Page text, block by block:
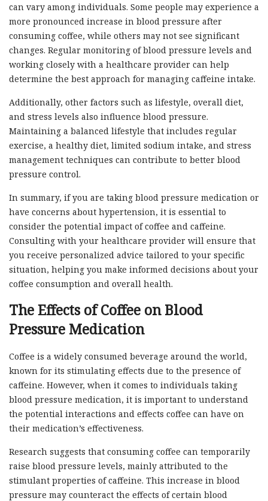
can vary among individuals. Some people may experience a
more pronounced increase in blood pressure after
consuming coffee, while others may not see significant
changes. Regular monitoring of blood pressure levels and
working closely with a healthcare provider can help
determine the best approach for managing caffeine intake.
Additionally, other factors such as lifestyle, overall diet,
and stress levels also influence blood pressure.
Maintaining a balanced lifestyle that includes regular
exercise, a healthy diet, limited sodium intake, and stress
management techniques can contribute to better blood
pressure control.
In summary, if you are taking blood pressure medication or
have concerns about hypertension, it is essential to
consider the potential impact of coffee and caffeine.
Consulting with your healthcare provider will ensure that
you receive personalized advice tailored to your specific
situation, helping you make informed decisions about your
coffee consumption and overall health.
The Effects of Coffee on Blood
Pressure Medication
Coffee is a widely consumed beverage around the world,
known for its stimulating effects due to the presence of
caffeine. However, when it comes to individuals taking
blood pressure medication, it is important to understand
the potential interactions and effects coffee can have on
their medication’s effectiveness.
Research suggests that consuming coffee can temporarily
raise blood pressure levels, mainly attributed to the
stimulant properties of caffeine. This increase in blood
pressure may counteract the effects of certain blood